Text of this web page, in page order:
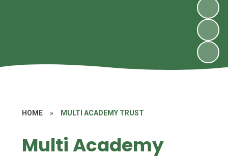
HOME » MULTI ACADEMY TRUST
Multi Academy